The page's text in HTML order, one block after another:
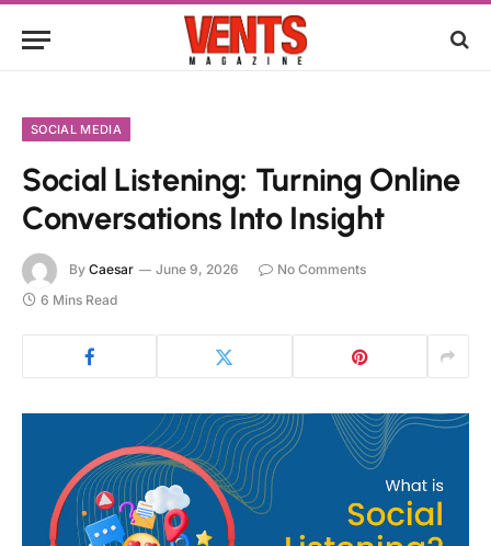
SOCIAL MEDIA
Social Listening: Turning Online
Conversations Into Insight
By Caesar June 9, 2026
No Comments
6 Mins Read